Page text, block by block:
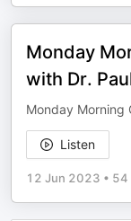
Monday
with Dr.
Monday Morning
Listen
12 Jun 2023 • 54